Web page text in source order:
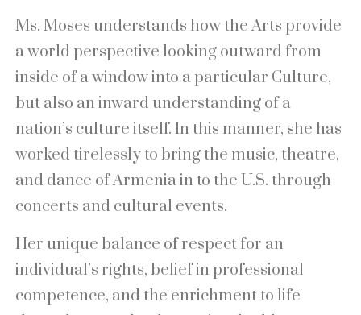
Ms. Moses understands how the Arts provide
a world perspective looking outward from
inside of a window into a particular Culture,
but also an inward understanding of a
nation’s culture itself. In this manner, she has
worked tirelessly to bring the music, theatre,
and dance of Armenia in to the U.S. through
concerts and cultural events.
Her unique balance of respect for an
individual’s rights, belief in professional
competence, and the enrichment to life